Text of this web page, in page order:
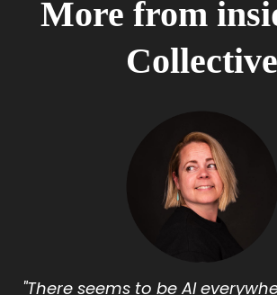
More from
Collective
"There seems to be AI